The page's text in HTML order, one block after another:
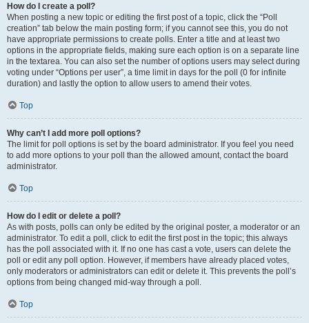
How do I create a poll?
When posting a new topic or editing the first post of a topic, click the “Poll
creation” tab below the main posting form; if you cannot see this, you do not
have appropriate permissions to create polls. Enter a title and at least two
options in the appropriate fields, making sure each option is on a separate line
in the textarea. You can also set the number of options users may select during
voting under “Options per user”, a time limit in days for the poll (0 for infinite
duration) and lastly the option to allow users to amend their votes.
Top
Why can’t I add more poll options?
The limit for poll options is set by the board administrator. If you feel you need
to add more options to your poll than the allowed amount, contact the board
administrator.
Top
How do I edit or delete a poll?
As with posts, polls can only be edited by the original poster, a moderator or an
administrator. To edit a poll, click to edit the first post in the topic; this always
has the poll associated with it. If no one has cast a vote, users can delete the
poll or edit any poll option. However, if members have already placed votes,
only moderators or administrators can edit or delete it. This prevents the poll’s
options from being changed mid-way through a poll.
Top